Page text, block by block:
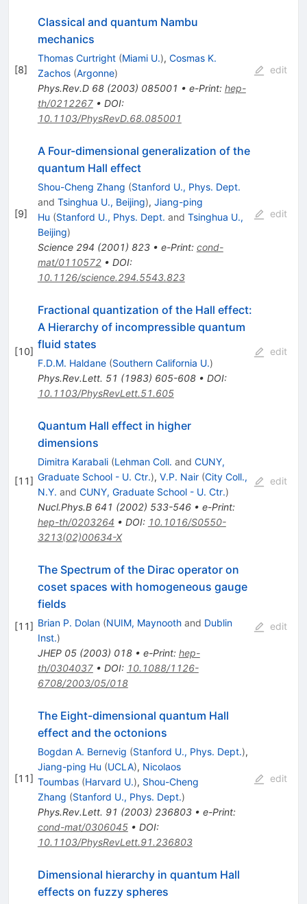
[8]
Classical and quantum Nambu
mechanics
Thomas Curtright (Miami U.), Cosmas K.
Zachos (Argonne)
Phys.Rev.D 68(2003) 085001 • e-Print: hep-
th/0212267• DOI:
10.1103/PhysRevD.68.085001
edit
[9]
A Four-dimensional generalization of the
quantum Hall effect
Shou-Cheng Zhang (Stanford U., Phys. Dept.
and Tsinghua U., Beijing), Jiang-ping
Hu (Stanford U., Phys. Dept. and Tsinghua U.,
Beijing)
Science 294 (2001) 823• e-Print: cond-
mat/0110572• DOI:
10.1126/science.294.5543.823
edit
[10]
Fractional quantization of the Hall effect:
A Hierarchy of incompressible quantum
fluid states
F.D.M. Haldane (Southern California U.)
Phys.Rev.Lett. 51 (1983) 605-608• DOI:
10.1103/PhysRevLett.51.605
edit
[11]
Quantum Hall effect in higher
dimensions
Dimitra Karabali (Lehman Coll. and CUNY,
Graduate School - U. Ctr.), V.P. Nair (City Coll.,
N.Y. and CUNY, Graduate School - U. Ctr.)
Nucl.Phys.B 641 (2002) 533-546• e-Print:
hep-th/0203264 • DOI: 10.1016/S0550-
3213(02)00634-X
edit
[11]
The Spectrum of the Dirac operator on
coset spaces with homogeneous gauge
fields
Brian P. Dolan (NUIM, Maynoothand Dublin
Inst.)
JHEP 05(2003) 018• e-Print: hep-
th/0304037• DOI: 10.1088/1126-
6708/2003/05/018
edit
[11]
The Eight-dimensional quantum Hall
effect and the octonions
Bogdan A. Bernevig (Stanford U., Phys. Dept.),
Jiang-ping Hu (UCLA), Nicolaos
Toumbas (Harvard U.), Shou-Cheng
Zhang (Stanford U., Phys. Dept.)
Phys.Rev.Lett. 91 (2003) 236803• e-Print:
cond-mat/0306045• DOI:
10.1103/PhysRevLett.91.236803
edit
Dimensional hierarchy in quantum Hall
effects on fuzzy spheres